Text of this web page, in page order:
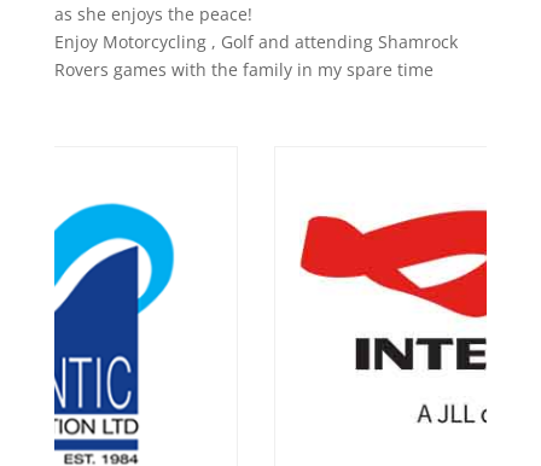
as she enjoys the peace!
Enjoy Motorcycling , Golf and attending Shamrock
Rovers games with the family in my spare time